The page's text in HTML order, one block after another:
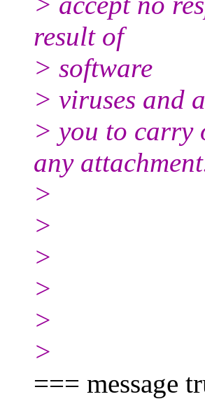
result of
> software
> viruses and
> you to carry
any
>
>
>
>
>
>
=== message